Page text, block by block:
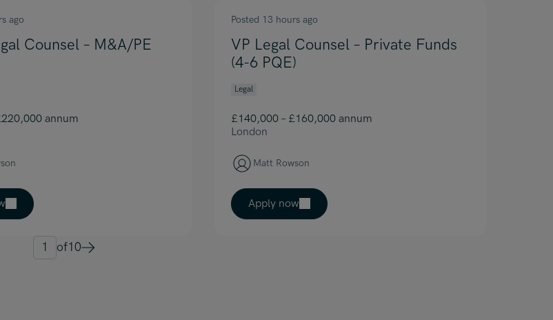
ago
Counsel – M&A/PE
annum
Posted 13 hours ago
VP Legal Counsel – Private Funds
(4-6 PQE)
Legal
£140,000 – £160,000 annum
London
Matt Rowson
Apply now
1 of10Next